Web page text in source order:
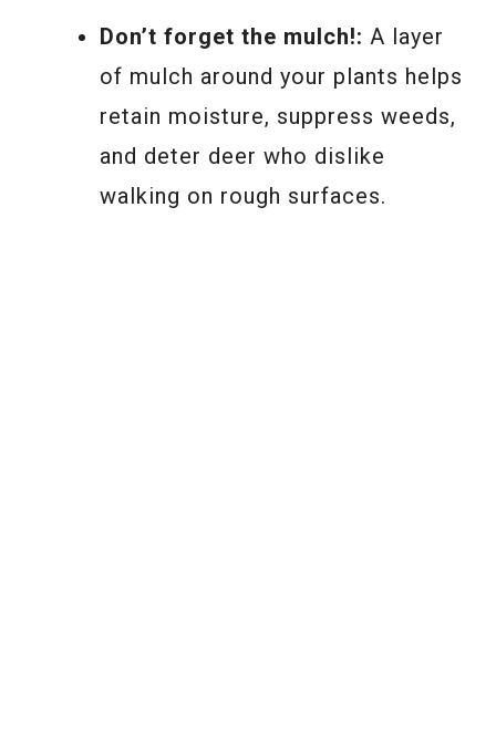
Don’t forget the mulch!: A layer
of mulch around your plants helps
retain moisture, suppress weeds,
and deter deer who dislike
walking on rough surfaces.